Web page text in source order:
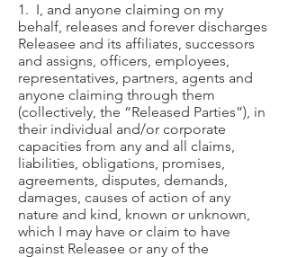
1. I, and anyone claiming on my
behalf, releases and forever discharges
Releasee and its affiliates, successors
and assigns, officers, employees,
representatives, partners, agents and
anyone claiming through them
(collectively, the “Released Parties”), in
their individual and/or corporate
capacities from any and all claims,
liabilities, obligations, promises,
agreements, disputes, demands,
damages, causes of action of any
nature and kind, known or unknown,
which I may have or claim to have
against Releasee or any of the